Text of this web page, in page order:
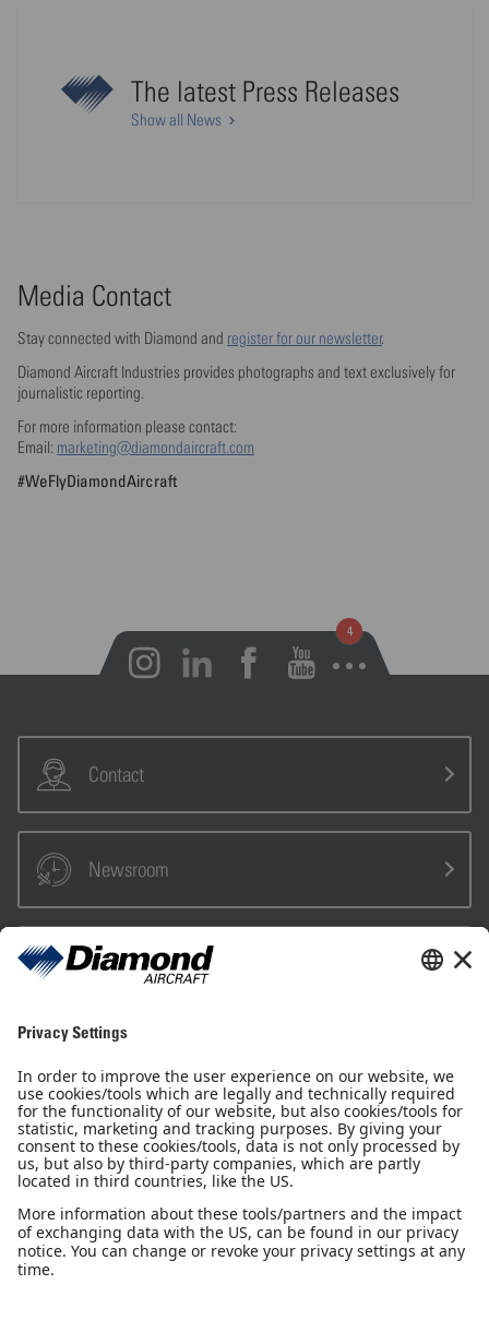
The latest Press Releases
Show all News
Media Contact
Stay connected with Diamond and register for our newsletter.
Diamond Aircraft Industries provides photographs and text exclusively for
journalistic reporting.
For more information please contact:
Email: marketing@diamondaircraft.com
#WeFlyDiamondAircraft
Open notifications
Contact
Newsroom
Sales Partner
Newsletter
Imprint